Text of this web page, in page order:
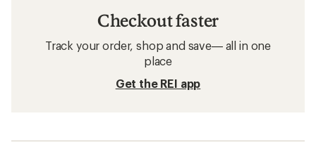
Checkout faster
Track your order, shop and save— all in one
place
Get the REI app